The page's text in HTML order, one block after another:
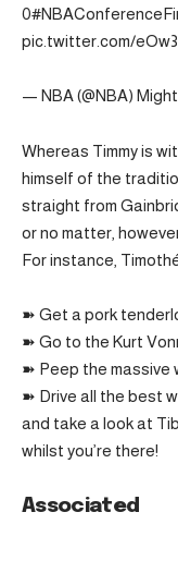
pic.twitter.com/
— NBA (@NBA) Might
Whereas Timmy is
himself of the
straight from
or no matter,
For instance,
➽ Get a pork
➽ Go to the Kurt
➽ Peep the massive
➽ Drive all the best
and take a look at
whilst you’re there!
Associated